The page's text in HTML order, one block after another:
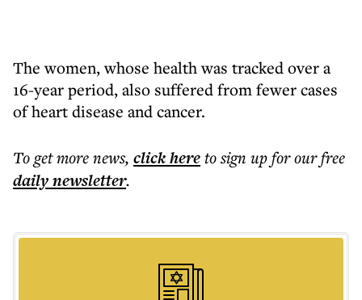
The women, whose health was tracked over a
16-year period, also suffered from fewer cases
of heart disease and cancer.
To get morenews, click hereto sign up for our free
dailynewsletter.